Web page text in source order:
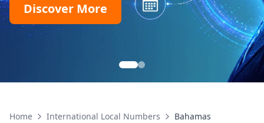
Discover More
Home International Local Numbers Bahamas